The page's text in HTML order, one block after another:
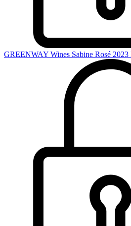
GREENWAY Wines Sabine Rosé 2023